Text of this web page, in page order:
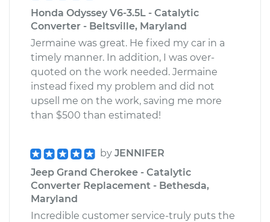
Honda Odyssey V6-3.5L - Catalytic
Converter - Beltsville, Maryland
Jermaine was great. He fixed my car in a
timely manner. In addition, I was over-
quoted on the work needed. Jermaine
instead fixed my problem and did not
upsell me on the work, saving me more
than $500 than estimated!
by JENNIFER
Jeep Grand Cherokee - Catalytic
Converter Replacement - Bethesda,
Maryland
Incredible customer service-truly puts the